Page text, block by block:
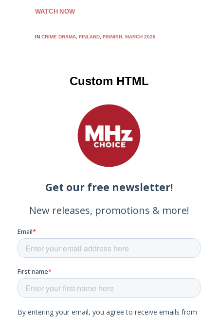
WATCH NOW
IN CRIME DRAMA FINLAND FINNISH MARCH 2026
Custom HTML